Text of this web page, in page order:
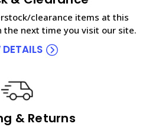
clearance items at this
the next time you visit our site.
& Returns